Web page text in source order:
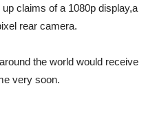
claims of a 1080p display,a
rear camera.
the world would receive
very soon.